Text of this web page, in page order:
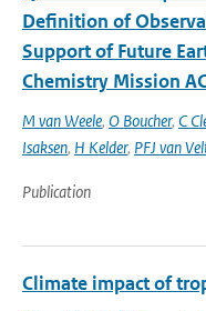
Definition of
Support of Future
Chemistry Mission
M van Weele, O Boucher, C
Isaksen, H Kelder, PFJ van
Publication
Climate impact of